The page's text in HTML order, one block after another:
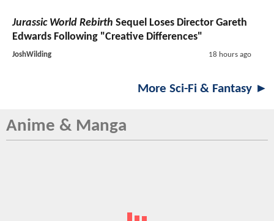
Jurassic World Rebirth Sequel Loses Director Gareth
Edwards Following "Creative Differences"
JoshWilding 18 hours ago
More Sci-Fi & Fantasy ►
Anime & Manga